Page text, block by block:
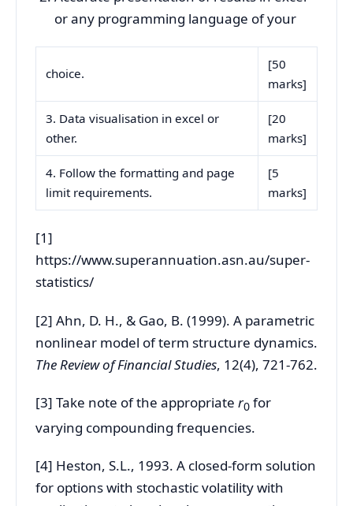
or any programming language of your
choice.
[50
marks]
3. Data visualisation in excel or
other.
[20
marks]
4. Follow the formatting and page
limit requirements.
[5
marks]
[1]
https://www.superannuation.asn.au/super-
statistics/
[2] Ahn, D. H., & Gao, B. (1999). A parametric
nonlinear model of term structure dynamics.
The Review of Financial Studies, 12(4), 721-762.
[3] Take note of the appropriate r0 for
varying compounding frequencies.
[4] Heston, S.L., 1993. A closed-form solution
for options with stochastic volatility with